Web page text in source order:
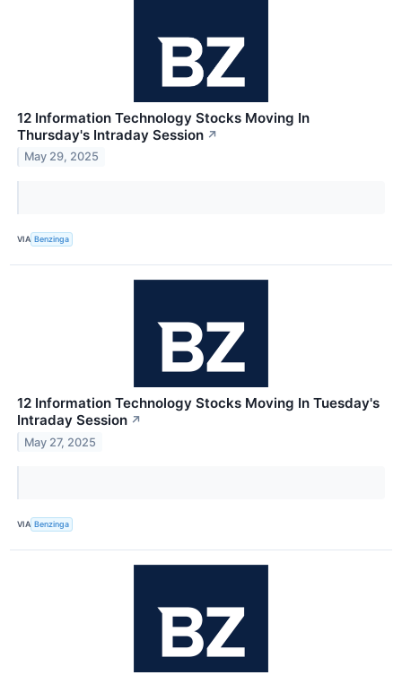
12 Information Technology Stocks Moving In
Thursday's Intraday Session ↗
May 29, 2025
VIA Benzinga
12 Information Technology Stocks Moving In Tuesday's
Intraday Session ↗
May 27, 2025
VIA Benzinga